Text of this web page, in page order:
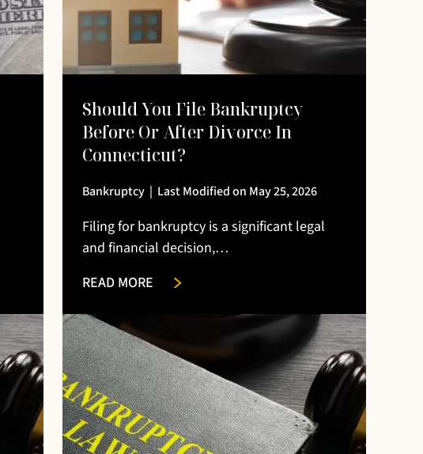
Should You File Bankruptcy
Before Or After Divorce In
Connecticut?
Bankruptcy | Last Modified on May 25, 2026
Filing for bankruptcy is a significant legal
and financial decision,…
READ MORE